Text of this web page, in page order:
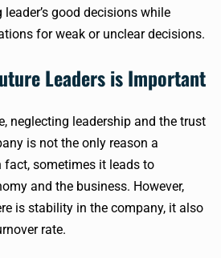
good decisions while
for weak or unclear decisions.
Leaders is Important
neglecting leadership and the trust
is not the only reason a
fact, sometimes it leads to
and the business. However,
is stability in the company, it also
rate.